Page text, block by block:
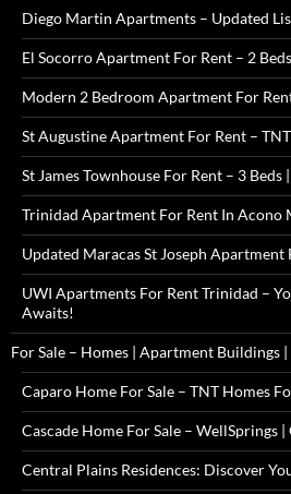
Diego Martin Apartments – Updated
El Socorro Apartment For Rent – 2
Modern 2 Bedroom Apartment For
St Augustine Apartment For Rent –
St James Townhouse For Rent – 3 Beds
Trinidad Apartment For Rent In Acono
Updated Maracas St Joseph Apartment
UWI Apartments For Rent Trinidad –
Awaits!
For Sale – Homes | Apartment Buildings |
Caparo Home For Sale – TNT Homes
Cascade Home For Sale – WellSprings
Central Plains Residences: Discover